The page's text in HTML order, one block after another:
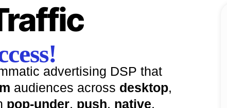
advertising DSP that
audiences across desktop,
pop-under, push, native,